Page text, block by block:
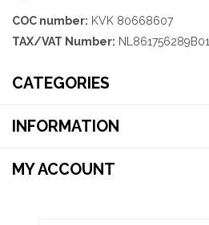
COC number: KVK 80668607
TAX/VAT Number: NL861756289B01
CATEGORIES
INFORMATION
MY ACCOUNT